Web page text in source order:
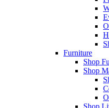
Furniture
Shop
Shop
Shop